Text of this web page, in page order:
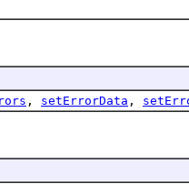
, setErrorData ,